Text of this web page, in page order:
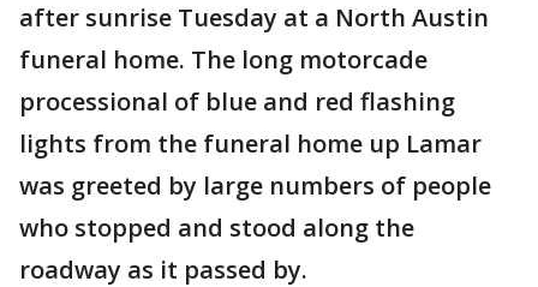
after sunrise Tuesday at a North Austin
funeral home. The long motorcade
processional of blue and red flashing
lights from the funeral home up Lamar
was greeted by large numbers of people
who stopped and stood along the
roadway as it passed by.